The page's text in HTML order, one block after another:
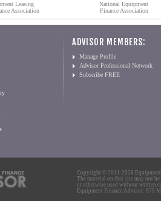
Leasing
Association
National Equipment
Finance Association
ADVISOR MEMBERS:
Manage Profile
Advisor Professional Network
Subscribe FREE
Copyright © 2011-2026
The material on this site may not
or otherwise used without written
Equipment Finance Advisor: 975